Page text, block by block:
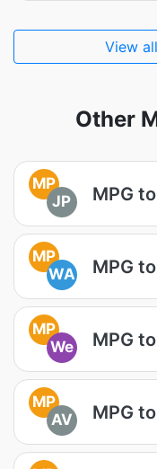
View
Other
MP
JP
MPG
MP
WA
MPG
MP
We
MPG
MP
AV
MPG